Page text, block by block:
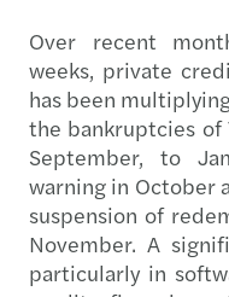
Over recent
weeks, private
has been
the bankruptcies of
September, to
warning in October
suspension of
November. A
particularly in